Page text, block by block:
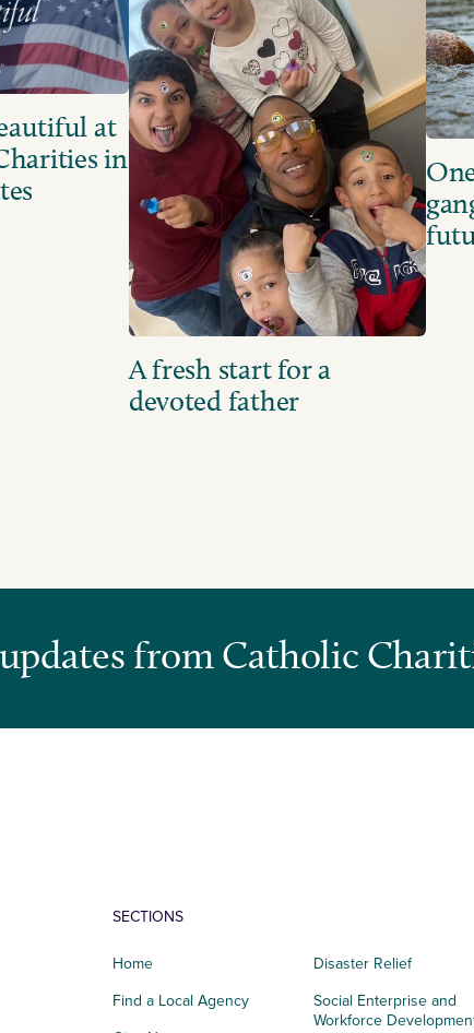
at
in
A fresh start for a
devoted father
from Catholic
SECTIONS
Home
Find a Local Agency
Disaster Relief
Social Enterprise and
Workforce